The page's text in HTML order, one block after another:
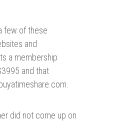
few of these
and
a membership
and that
did not come up on